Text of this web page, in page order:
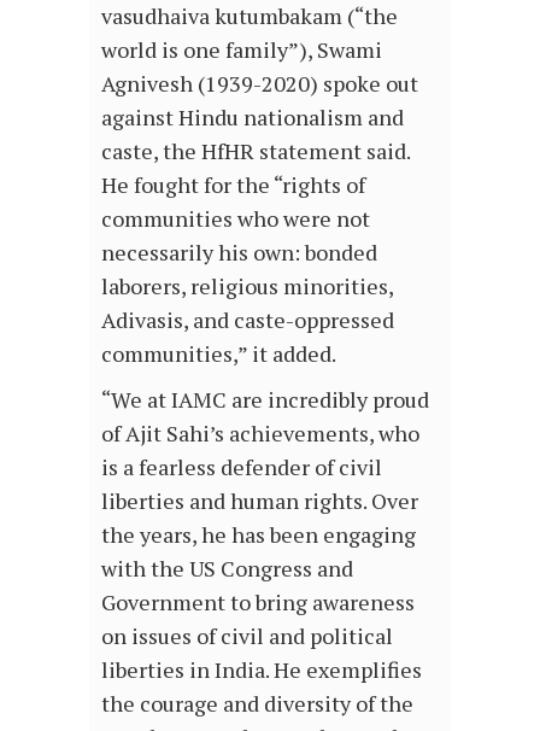
vasudhaiva kutumbakam (“the
world is one family”), Swami
Agnivesh (1939-2020) spoke out
against Hindu nationalism and
caste, the HfHR statement said.
He fought for the “rights of
communities who were not
necessarily his own: bonded
laborers, religious minorities,
Adivasis, and caste-oppressed
communities,” it added.
“We at IAMC are incredibly proud
of Ajit Sahi’s achievements, who
is a fearless defender of civil
liberties and human rights. Over
the years, he has been engaging
with the US Congress and
Government to bring awareness
on issues of civil and political
liberties in India. He exemplifies
the courage and diversity of the